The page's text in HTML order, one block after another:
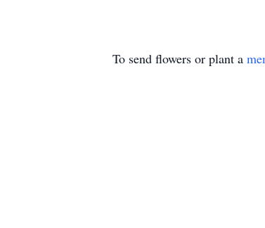
To send flowers or plant a